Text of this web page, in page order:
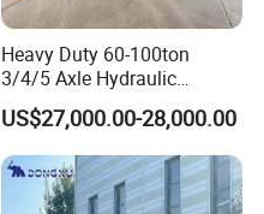
Heavy Duty 60-100ton
3/4/5 Axle Hydraulic
Detachable Gooseneck
Lowboy Lowbed Semi
Trailer for Heavy Machinery
Transport
US$27,000.00-28,000.00